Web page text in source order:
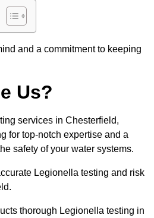
and a commitment to keeping
Us?
services in Chesterfield,
for top-notch expertise and a
safety of your water systems.
Legionella testing and risk
thorough Legionella testing in